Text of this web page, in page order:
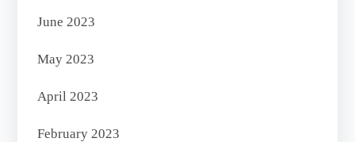
June 2023
May 2023
April 2023
February 2023